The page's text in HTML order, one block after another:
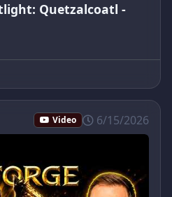
Quetzalcoatl -
Video 6/15/2026